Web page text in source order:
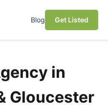
Blog Get Listed
in
Gloucester